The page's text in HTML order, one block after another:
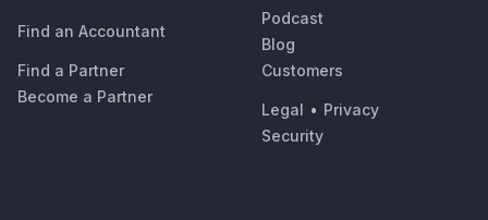
Find an Accountant
Find a Partner
Become a Partner
Podcast
Blog
Customers
Legal • Privacy
Security